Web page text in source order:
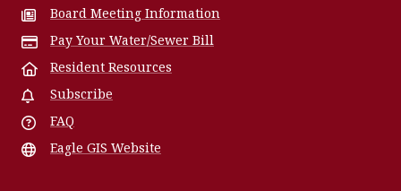
Board Meeting Information
Pay Your Water/Sewer Bill
Resident Resources
Subscribe
FAQ
Eagle GIS Website